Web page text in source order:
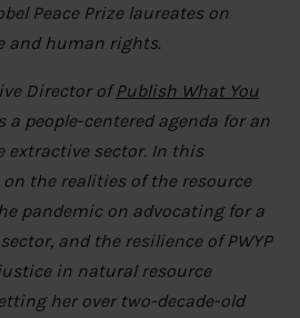
Peace Prize laureates on
and human rights.
Director ofPublish What You
a people-centered agenda for an
extractive sector. In this
the realities of the resource
pandemic on advocating for a
and the resilience of PWYP
in natural resource
her over two-decade-old